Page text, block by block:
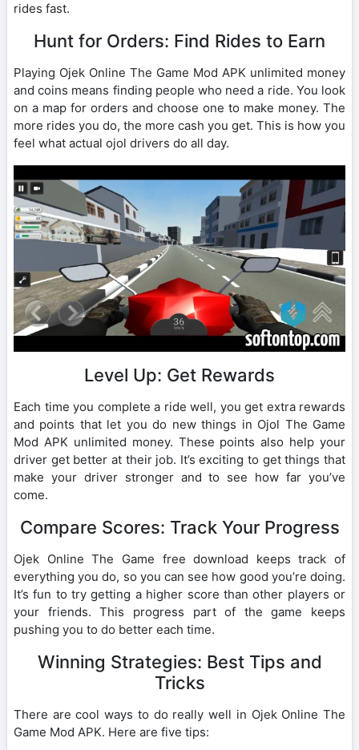
rides fast.
Hunt for Orders: Find Rides to Earn
Playing Ojek Online The Game Mod APK unlimited money
and coins means finding people who need a ride. You look
on a map for orders and choose one to make money. The
more rides you do, the more cash you get. This is how you
feel what actual ojol drivers do all day.
Level Up: Get Rewards
Each time you complete a ride well, you get extra rewards
and points that let you do new things in Ojol The Game
Mod APK unlimited money. These points also help your
driver get better at their job. It’s exciting to get things that
make your driver stronger and to see how far you’ve
come.
Compare Scores: Track Your Progress
Ojek Online The Game free download keeps track of
everything you do, so you can see how good you’re doing.
It’s fun to try getting a higher score than other players or
your friends. This progress part of the game keeps
pushing you to do better each time.
Winning Strategies: Best Tips and
Tricks
There are cool ways to do really well in Ojek Online The
Game Mod APK. Here are five tips: